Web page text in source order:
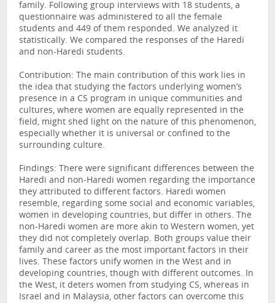
family. Following group interviews with 18 students, a
questionnaire was administered to all the female
students and 449 of them responded. We analyzed it
statistically. We compared the responses of the Haredi
and non-Haredi students.
Contribution: The main contribution of this work lies in
the idea that studying the factors underlying women’s
presence in a CS program in unique communities and
cultures, where women are equally represented in the
field, might shed light on the nature of this phenomenon,
especially whether it is universal or confined to the
surrounding culture.
Findings: There were significant differences between the
Haredi and non-Haredi women regarding the importance
they attributed to different factors. Haredi women
resemble, regarding some social and economic variables,
women in developing countries, but differ in others. The
non-Haredi women are more akin to Western women, yet
they did not completely overlap. Both groups value their
family and career as the most important factors in their
lives. These factors unify women in the West and in
developing countries, though with different outcomes. In
the West, it deters women from studying CS, whereas in
Israel and in Malaysia, other factors can overcome this